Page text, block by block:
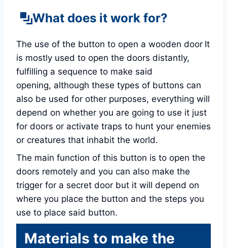
What does it work for?
The use of the button to open a wooden door It
is mostly used to open the doors distantly,
fulfilling a sequence to make said
opening, although these types of buttons can
also be used for other purposes, everything will
depend on whether you are going to use it just
for doors or activate traps to hunt your enemies
or creatures that inhabit the world.
The main function of this button is to open the
doors remotely and you can also make the
trigger for a secret door but it will depend on
where you place the button and the steps you
use to place said button.
Materials to make the